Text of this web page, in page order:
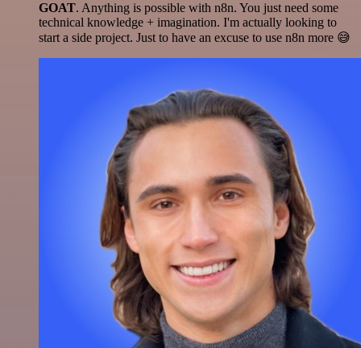
GOAT. Anything is possible with n8n. You just need some
technical knowledge + imagination. I'm actually looking to
start a side project. Just to have an excuse to use n8n more 😅